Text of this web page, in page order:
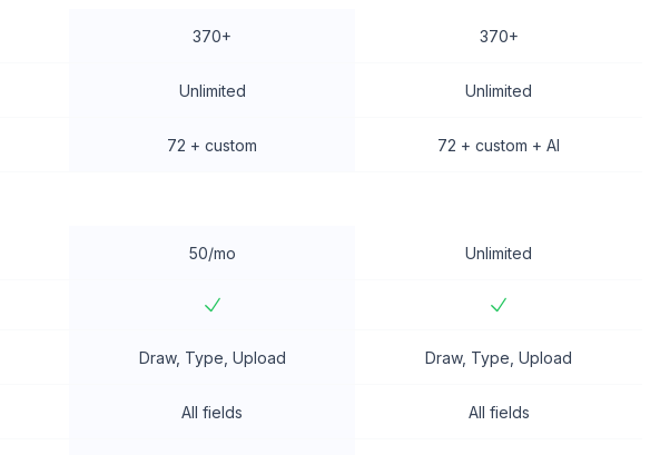
370+ 370+
Unlimited Unlimited
72 + custom 72 + custom + AI
50/mo Unlimited
Draw, Type, Upload Draw, Type, Upload
All fields All fields